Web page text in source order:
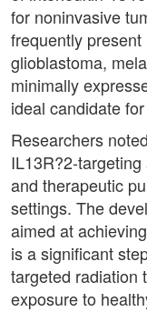
for noninvasive
frequently
glioblastoma,
minimally
ideal candidate
Researchers
IL13R?2-
and therapeutic
settings. The
aimed at
is a significant
targeted radiation
exposure to